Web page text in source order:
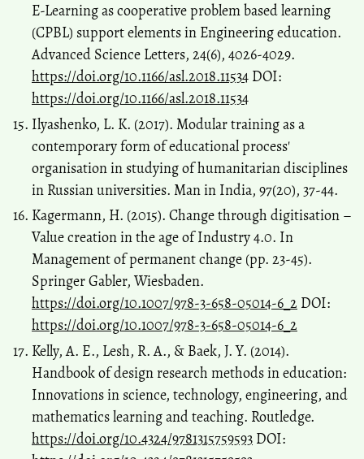
E-Learning as cooperative problem based learning
(CPBL) support elements in Engineering education.
Advanced Science Letters, 24(6), 4026-4029.
https://doi.org/10.1166/asl.2018.11534 DOI:
https://doi.org/10.1166/asl.2018.11534
Ilyashenko, L. K. (2017). Modular training as a
contemporary form of educational process'
organisation in studying of humanitarian disciplines
in Russian universities. Man in India, 97(20), 37-44.
Kagermann, H. (2015). Change through digitisation –
Value creation in the age of Industry 4.0. In
Management of permanent change (pp. 23-45).
Springer Gabler, Wiesbaden.
https://doi.org/10.1007/978-3-658-05014-6_2 DOI:
https://doi.org/10.1007/978-3-658-05014-6_2
Kelly, A. E., Lesh, R. A., & Baek, J. Y. (2014).
Handbook of design research methods in education:
Innovations in science, technology, engineering, and
mathematics learning and teaching. Routledge.
https://doi.org/10.4324/9781315759593 DOI: